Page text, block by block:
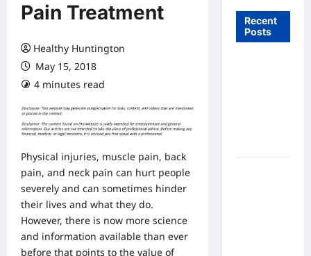
Pain Treatment
Healthy Huntington
May 15, 2018
4 minutes read
Physical injuries, muscle pain, back
pain, and neck pain can hurt people
severely and can sometimes hinder
their lives and what they do.
However, there is now more science
and information available than ever
before that points to the value of
Recent
Posts